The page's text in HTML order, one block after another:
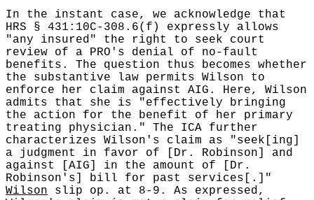
In the instant case, we acknowledge that
HRS § 431:10C-308.6(f) expressly allows
"any insured" the right to seek court
review of a PRO's denial of no-fault
benefits. The question thus becomes whether
the substantive law permits Wilson to
enforce her claim against AIG. Here, Wilson
admits that she is "effectively bringing
the action for the benefit of her primary
treating physician." The ICA further
characterizes Wilson's claim as "seek[ing]
a judgment in favor of [Dr. Robinson] and
against [AIG] in the amount of [Dr.
Robinson's] bill for past services[.]"
Wilson slip op. at 8-9. As expressed,